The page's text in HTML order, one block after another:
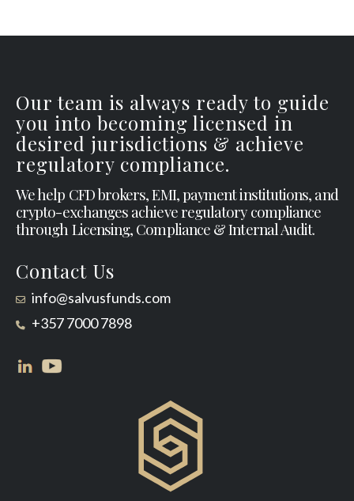
Our team is always ready to guide
you into becoming licensed in
desired jurisdictions & achieve
regulatory compliance.
We help CFD brokers, EMI, payment institutions, and
crypto-exchanges achieve regulatory compliance
through Licensing, Compliance & Internal Audit.
Contact Us
info@salvusfunds.com
+357 7000 7898